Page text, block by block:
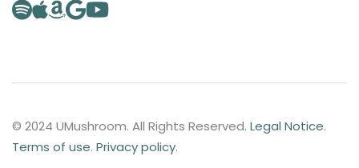
© 2024 UMushroom. All Rights Reserved. Legal Notice.
Terms of use. Privacy policy.